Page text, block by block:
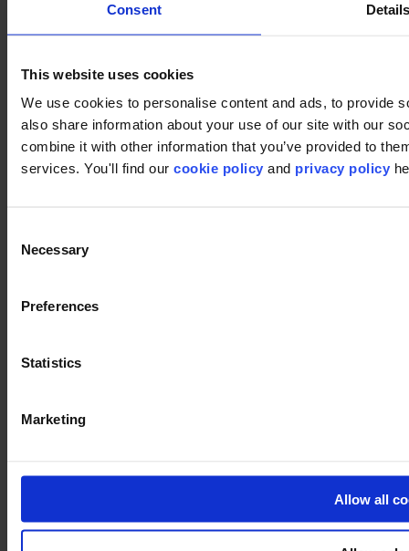
Consent
This website uses cookies
We use cookies to personalise content and ads, to provide
also share information about your use of our site with our
combine it with other information that you’ve provided to
services. You'll find our cookie policy and privacy policy
Selection
Necessary
Preferences
Statistics
Marketing
Allow all